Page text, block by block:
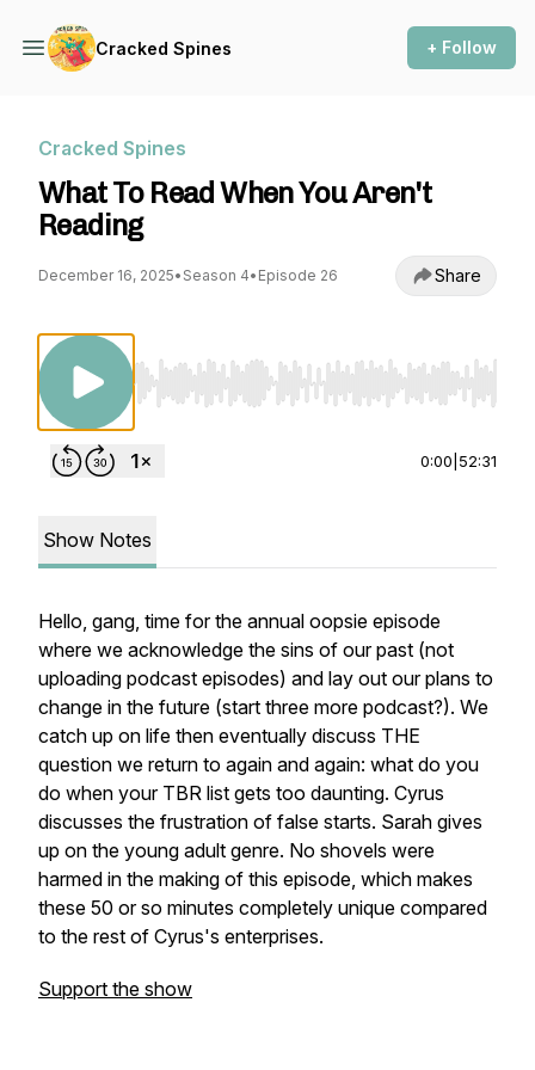
Cracked Spines + Follow
Cracked Spines
What To Read When You Aren't
Reading
December 16, 2025• Season 4• Episode 26 Share
Use Left/Right to seek, Home/End to jump
0:00 52:31
Show Notes
Hello, gang, time for the annual oopsie episode
where we acknowledge the sins of our past (not
uploading podcast episodes) and lay out our plans to
change in the future (start three more podcast?). We
catch up on life then eventually discuss THE
question we return to again and again: what do you
do when your TBR list gets too daunting. Cyrus
discusses the frustration of false starts. Sarah gives
up on the young adult genre. No shovels were
harmed in the making of this episode, which makes
these 50 or so minutes completely unique compared
to the rest of Cyrus's enterprises.
Support the show